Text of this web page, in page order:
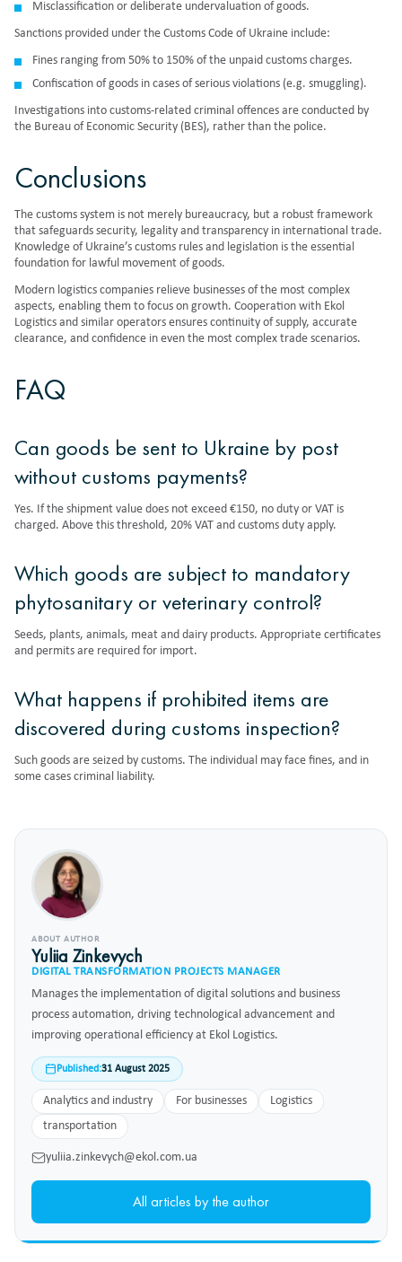
Misclassification or deliberate undervaluation of goods.
Sanctions provided under the Customs Code of Ukraine include:
Fines ranging from 50% to 150% of the unpaid customs charges.
Confiscation of goods in cases of serious violations (e.g. smuggling).
Investigations into customs-related criminal offences are conducted by
the Bureau of Economic Security (BES), rather than the police.
Conclusions
The customs system is not merely bureaucracy, but a robust framework
that safeguards security, legality and transparency in international trade.
Knowledge of Ukraine’s customs rules and legislation is the essential
foundation for lawful movement of goods.
Modern logistics companies relieve businesses of the most complex
aspects, enabling them to focus on growth. Cooperation with Ekol
Logistics and similar operators ensures continuity of supply, accurate
clearance, and confidence in even the most complex trade scenarios.
FAQ
Can goods be sent to Ukraine by post
without customs payments?
Yes. If the shipment value does not exceed €150, no duty or VAT is
charged. Above this threshold, 20% VAT and customs duty apply.
Which goods are subject to mandatory
phytosanitary or veterinary control?
Seeds, plants, animals, meat and dairy products. Appropriate certificates
and permits are required for import.
What happens if prohibited items are
discovered during customs inspection?
Such goods are seized by customs. The individual may face fines, and in
some cases criminal liability.
ABOUT AUTHOR
Yuliia Zinkevych
DIGITAL TRANSFORMATION PROJECTS MANAGER
Manages the implementation of digital solutions and business
process automation, driving technological advancement and
improving operational efficiency at Ekol Logistics.
Published:31 August 2025
Analytics and industry For businesses
Logistics
transportation
yuliia.zinkevych@ekol.com.ua
All articles by the author